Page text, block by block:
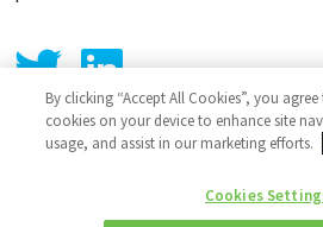
By clicking “Accept All Cookies”, you
cookies on your device to enhance site
usage, and assist in our marketing efforts.
Cookies